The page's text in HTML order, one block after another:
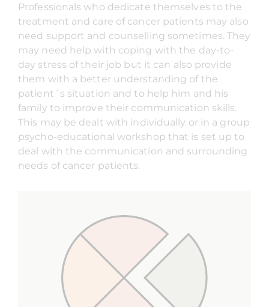
Professionals who dedicate themselves to the
treatment and care of cancer patients may also
need support and counselling sometimes. They
may need help with coping with the day-to-
day stress of their job but it can also provide
them with a better understanding of the
patient´s situation and to help him and his
family to improve their communication skills.
This may be dealt with individually or in a group
psycho-educational workshop that is set up to
deal with the communication and surrounding
needs of cancer patients.